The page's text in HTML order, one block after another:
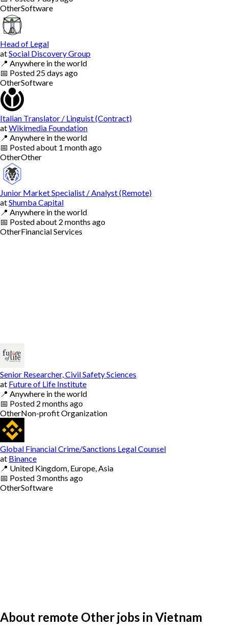
OtherSoftware
Head of Legal
atSocial Discovery Group
📍 Anywhere in the world
📅 Posted 25 days ago
OtherSoftware
Italian Translator / Linguist (Contract)
atWikimedia Foundation
📍 Anywhere in the world
📅 Postedabout 1 month ago
OtherOther
Junior Market Specialist / Analyst (Remote)
atShumba Capital
📍 Anywhere in the world
📅 Postedabout 2 months ago
OtherFinancial Services
Senior Researcher, Civil Safety Sciences
at Future of Life Institute
📍 Anywhere in the world
📅 Posted 2 months ago
OtherNon-profit Organization
Global Financial Crime/Sanctions Legal Counsel
at Binance
📍 United Kingdom, Europe, Asia
📅 Posted 3 months ago
OtherSoftware
About remote Other jobs in Vietnam